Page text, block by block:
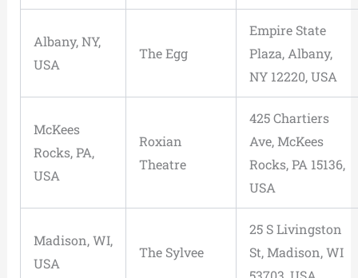
Albany, NY,
USA
The Egg
Empire State
Plaza, Albany,
NY 12220, USA
McKees
Rocks, PA,
USA
Roxian
Theatre
425 Chartiers
Ave, McKees
Rocks, PA 15136,
USA
Madison, WI,
USA
The Sylvee
25 S Livingston
St, Madison, WI